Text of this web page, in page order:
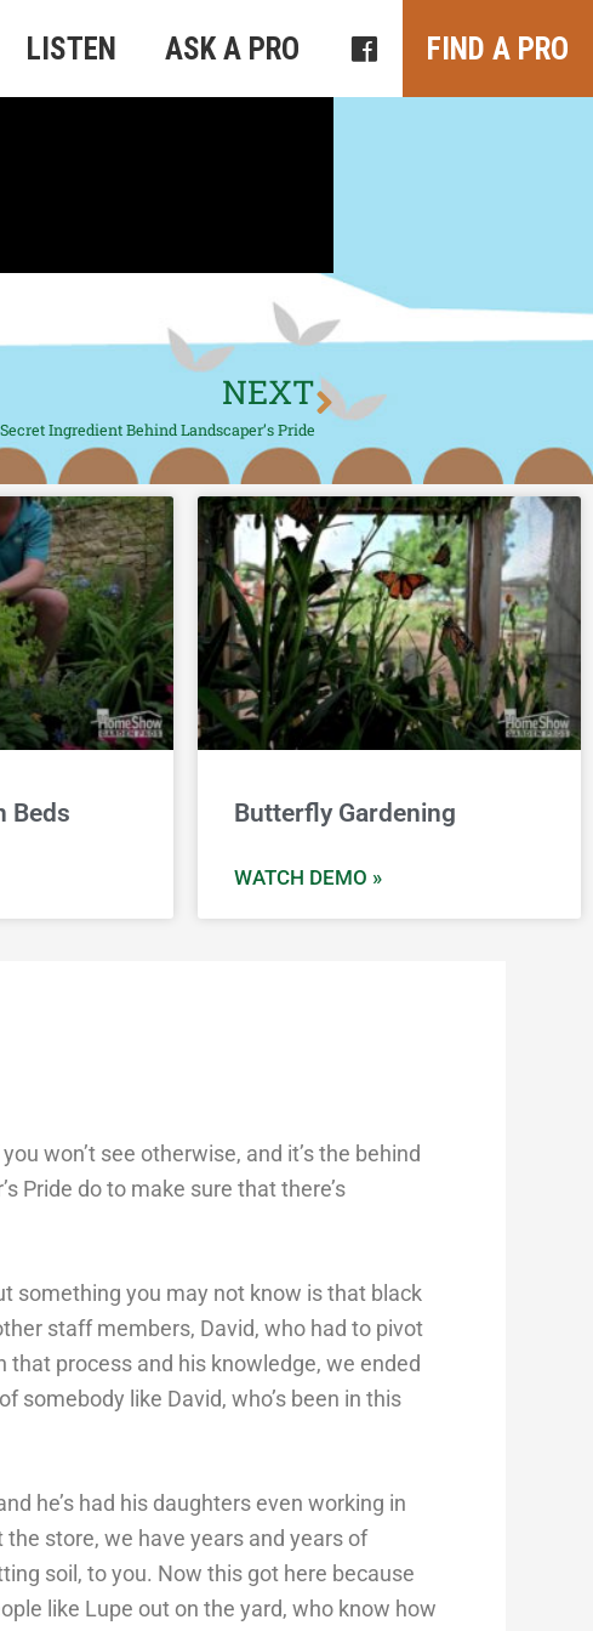
LISTEN ASK A PRO FIND A PRO
NEXT
Ingredient Behind Landscaper’s Pride
Beds Butterfly Gardening
WATCH DEMO »
won’t see otherwise, and it’s the behind
Pride do to make sure that there’s
something you may not know is that black
staff members, David, who had to pivot
process and his knowledge, we ended
like David, who’s been in this
he’s had his daughters even working in
store, we have years and years of
soil, to you. Now this got here because
like Lupe out on the yard, who know how